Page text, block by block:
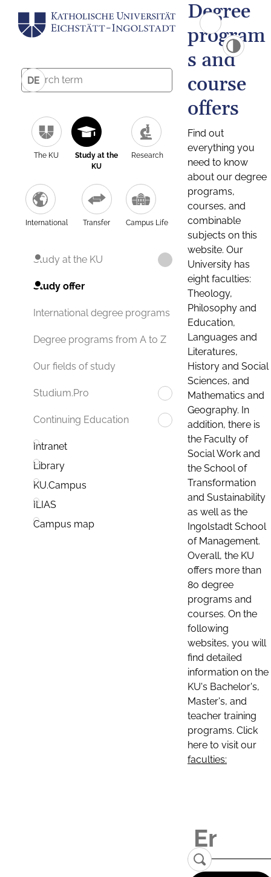
DE
The KU
Study at the
KU
Research
International Transfer Campus Life
Study at the KU
Study offer
International degree programs
Degree programs from A to Z
Our fields of study
Studium.Pro
Continuing Education
Intranet
Library
KU.Campus
ILIAS
Campus map
Degree
program
s and
course
offers
Find out
everything you
need to know
about our degree
programs,
courses, and
combinable
subjects on this
website. Our
University has
eight faculties:
Theology,
Philosophy and
Education,
Languages and
Literatures,
History and Social
Sciences, and
Mathematics and
Geography. In
addition, there is
the Faculty of
Social Work and
the School of
Transformation
and Sustainability
as well as the
Ingolstadt School
of Management.
Overall, the KU
offers more than
80 degree
programs and
courses. On the
following
websites, you will
find detailed
information on the
KU's Bachelor's,
Master's, and
teacher training
programs. Click
here to visit our
faculties: